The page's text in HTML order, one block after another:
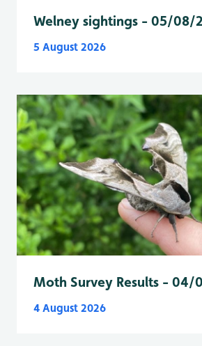
Welney sightings - 05/08/
5 August 2026
Moth Survey Results - 04/
4 August 2026